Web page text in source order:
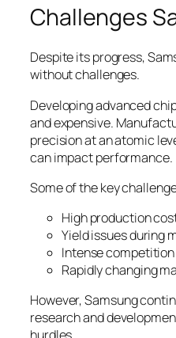
Challenges
Despite its progress,
without challenges.
Developing advanced
and expensive.
precision at an atomic
can impact performance.
Some of the key
High production
Yield issues during
Intense
Rapidly changing
However, Samsung
research and